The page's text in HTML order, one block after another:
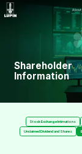
About
Shareholder
Information
Stock Exchange Intimations
Unclaimed Dividend and Shares